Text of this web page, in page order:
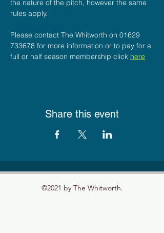
the nature of the pitch, however the same
rules apply.
Please contact The Whitworth on 01629
733678 for more information or to pay for a
full or half season membership click here
Share this event
©2021 by The Whitworth.